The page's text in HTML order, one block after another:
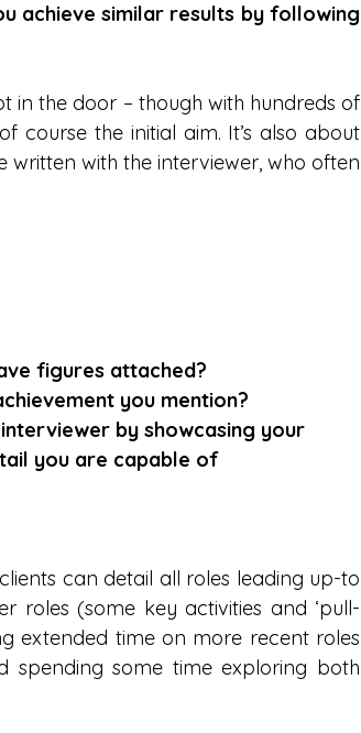
achieve similar results by following
in the door – though with hundreds of
course the initial aim. It’s also about
written with the interviewer, who often
figures attached?
you mention?
by showcasing your
you are capable of
can detail all roles leading up-to
roles (some key activities and ‘pull-
extended time on more recent roles
some time exploring both